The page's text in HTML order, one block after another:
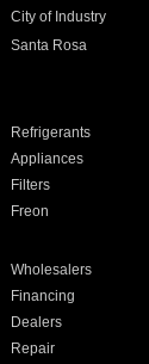
City of Industry
Santa Rosa
Refrigerants
Appliances
Filters
Freon
Wholesalers
Financing
Dealers
Repair